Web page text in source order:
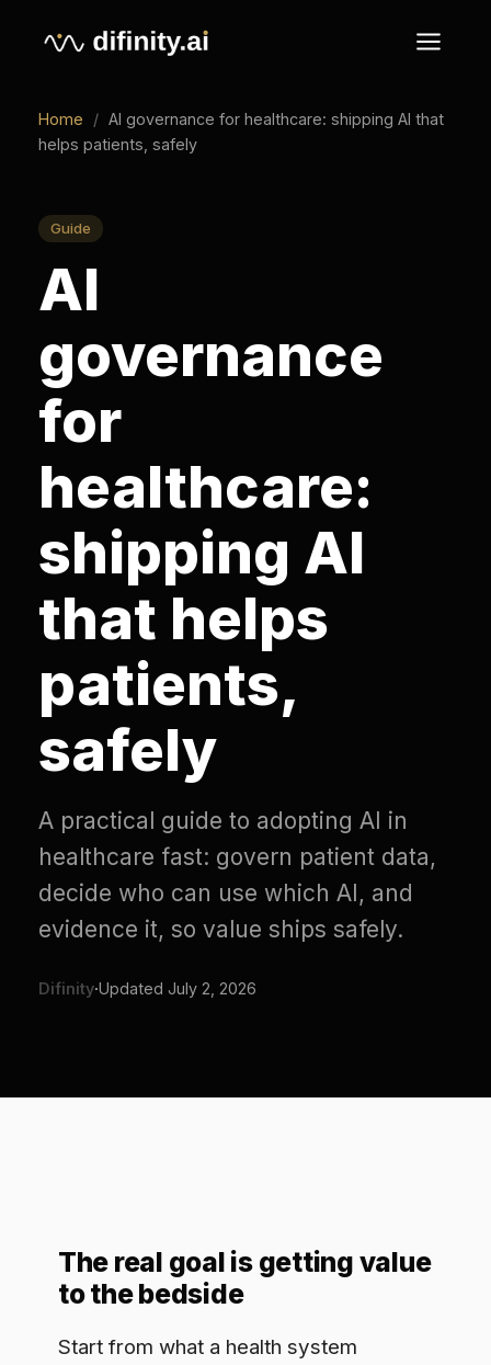
helps patients, safely
AI
governance
for
healthcare:
shipping AI
that helps
patients,
safely
A practical guide to adopting AI in
healthcare fast: govern patient data,
decide who can use which AI, and
evidence it, so value ships safely.
Difinity·UpdatedJuly 2, 2026
actually wants: an AI scribe that gives
clinicians their evenings back, triage
leaking revenue. The value is not in